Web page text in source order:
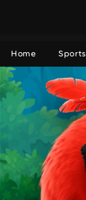
Home Sports